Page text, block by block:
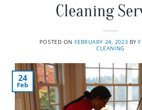
Cleaning
POSTED ON FEBRUARY 24, 2023 BY
CLEANING
24
Feb